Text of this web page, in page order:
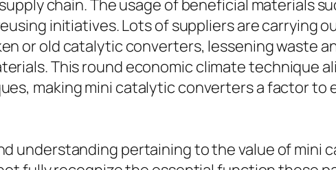
chain. The usage of beneficial materials
initiatives. Lots of suppliers are carrying
or old catalytic converters, lessening waste
This round economic climate technique
making mini catalytic converters a factor
understanding pertaining to the value of